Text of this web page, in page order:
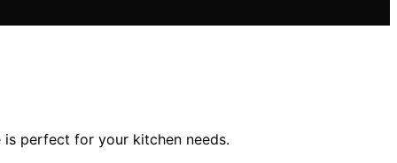
perfect for your kitchen needs.